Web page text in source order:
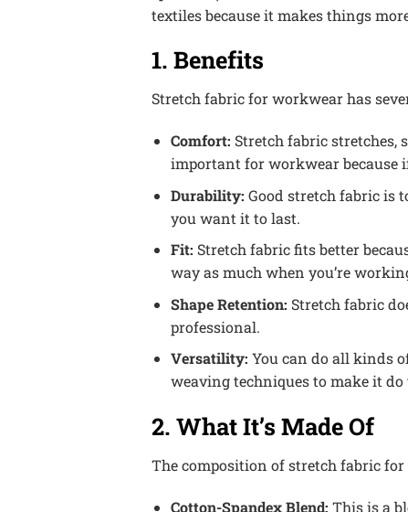
textiles because it makes things
1. Benefits
Stretch fabric for workwear has
Comfort: Stretch fabric stretches,
important for workwear because
Durability: Good stretch fabric is
you want it to last.
Fit: Stretch fabric fits better
way as much when you’re
Shape Retention: Stretch fabric
professional.
Versatility: You can do all kinds
weaving techniques to make it
2. What It’s Made Of
The composition of stretch fabric
Cotton-Spandex Blend: This is a